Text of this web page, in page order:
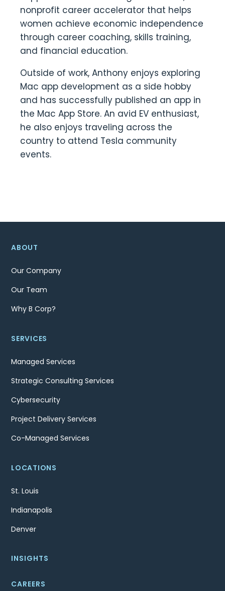
nonprofit career accelerator that helps
women achieve economic independence
through career coaching, skills training,
and financial education.
Outside of work, Anthony enjoys exploring
Mac app development as a side hobby
and has successfully published an app in
the Mac App Store. An avid EV enthusiast,
he also enjoys traveling across the
country to attend Tesla community
events.
ABOUT
Our Company
Our Team
Why B Corp?
SERVICES
Managed Services
Strategic Consulting Services
Cybersecurity
Project Delivery Services
Co-Managed Services
LOCATIONS
St. Louis
Indianapolis
Denver
INSIGHTS
CAREERS